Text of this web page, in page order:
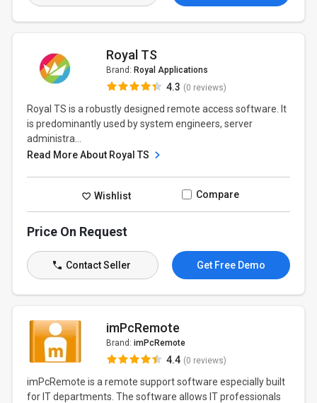
Royal TS
Brand: Royal Applications
4.3 (0 reviews)
Royal TS is a robustly designed remote access software. It
is predominantly used by system engineers, server
administra...
Read More About Royal TS
Wishlist Compare
Price On Request
Contact Seller Get Free Demo
imPcRemote
Brand: imPcRemote
4.4 (0 reviews)
imPcRemote is a remote support software especially built
for IT departments. The software allows IT professionals